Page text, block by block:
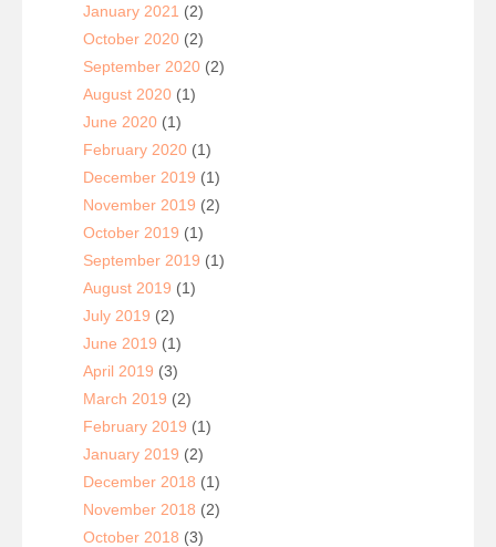
January 2021 (2)
October 2020 (2)
September 2020 (2)
August 2020 (1)
June 2020 (1)
February 2020 (1)
December 2019 (1)
November 2019 (2)
October 2019 (1)
September 2019 (1)
August 2019 (1)
July 2019 (2)
June 2019 (1)
April 2019 (3)
March 2019 (2)
February 2019 (1)
January 2019 (2)
December 2018 (1)
November 2018 (2)
October 2018 (3)